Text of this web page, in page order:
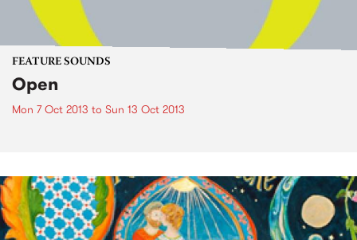
FEATURE SOUNDS
Open
Mon 7 Oct 2013 to Sun 13 Oct 2013